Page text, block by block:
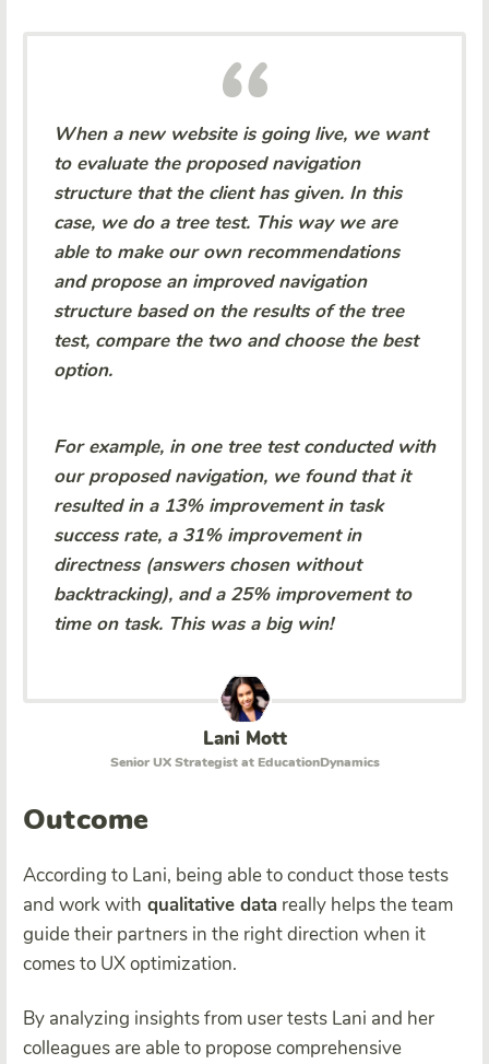
When a new website is going live, we want
to evaluate the proposed navigation
structure that the client has given. In this
case, we do a tree test. This way we are
able to make our own recommendations
and propose an improved navigation
structure based on the results of the tree
test, compare the two and choose the best
option.
For example, in one tree test conducted with
our proposed navigation, we found that it
resulted in a 13% improvement in task
success rate, a 31% improvement in
directness (answers chosen without
backtracking), and a 25% improvement to
time on task. This was a big win!
Lani Mott
Senior UX Strategist at EducationDynamics
Outcome
According to Lani, being able to conduct those tests
and work with qualitative data really helps the team
guide their partners in the right direction when it
comes to UX optimization.
By analyzing insights from user tests Lani and her
colleagues are able to propose comprehensive